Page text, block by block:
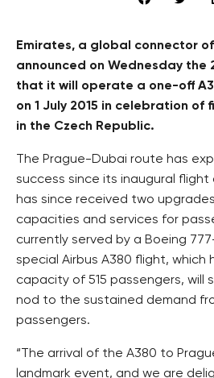
Emirates, a global connector
announced on Wednesday the
that it will operate a one-off
on 1 July 2015 in celebration of
in the Czech Republic.
The Prague-Dubai route has
success since its inaugural flight
has since received two
capacities and services for
currently served by a Boeing
special Airbus A380 flight, which
capacity of 515 passengers, will
nod to the sustained demand
passengers.
“The arrival of the A380 to
landmark event, and we are